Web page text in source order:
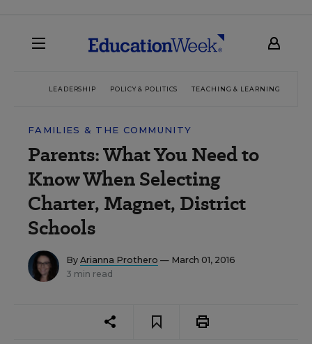
LEADERSHIP POLICY & POLITICS TEACHING & LEARNING
FAMILIES & THE COMMUNITY
Parents: What You Need to
Know When Selecting
Charter, Magnet, District
Schools
By Arianna Prothero — March 01, 2016
3 min read